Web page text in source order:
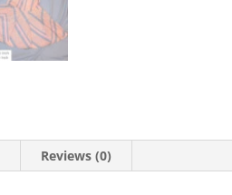
Reviews (0)